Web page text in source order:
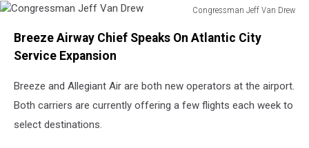
Congressman Jeff Van Drew
Jeff
Van
Breeze Airway Chief Speaks On Atlantic City
Service Expansion
Breeze and Allegiant Air are both new operators at the airport.
Both carriers are currently offering a few flights each week to
select destinations.